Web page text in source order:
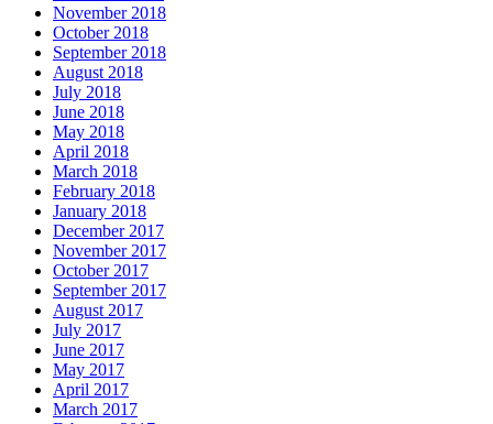
November 2018
October 2018
September 2018
August 2018
July 2018
June 2018
May 2018
April 2018
March 2018
February 2018
January 2018
December 2017
November 2017
October 2017
September 2017
August 2017
July 2017
June 2017
May 2017
April 2017
March 2017